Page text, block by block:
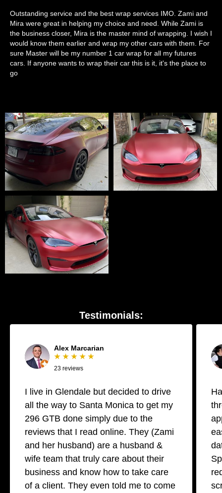
Outstanding service and the best wrap services IMO. Zami and
Mira were great in helping my choice and need. While Zami is
the business closer, Mira is the master mind of wrapping. I wish I
would know them earlier and wrap my other cars with them. For
sure Master will be my number 1 car wrap for all my futures
cars. If anyone wants to wrap their car this is it, it's the place to
go
Testimonials:
Alex Marcarian
★ ★ ★ ★ ★
23 reviews
I live in Glendale but decided to drive
all the way to Santa Monica to get my
296 GTB done simply due to the
reviews that I read online. They (Zami
and her husband) are a husband &
wife team that truly care about their
business and know how to take care
of a client. They even told me to come